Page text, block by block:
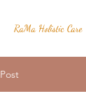
RaMa Holistic Care
Post